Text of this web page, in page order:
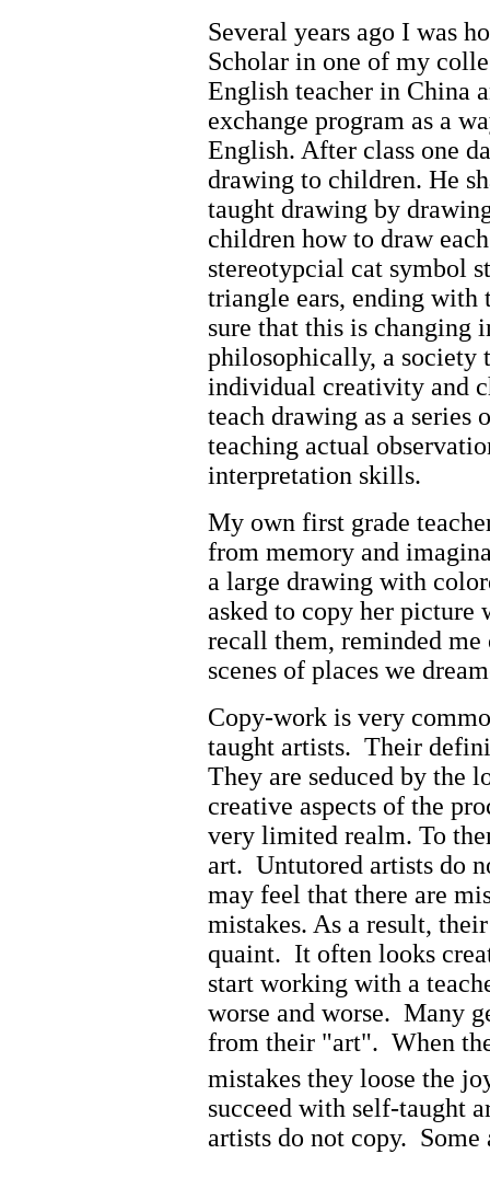
Several years ago I was
Scholar in one of my
English teacher in China
exchange program as a
English. After class one
drawing to children. He
taught drawing by
children how to draw
stereotypcial cat symbol
triangle ears, ending with
sure that this is changing
philosophically, a society
individual creativity and
teach drawing as a series
teaching actual
interpretation skills.
My own first grade
from memory and
a large drawing with
asked to copy her picture
recall them, reminded
scenes of places we
Copy-work is very
taught artists. Their
They are seduced by the
creative aspects of the
very limited realm. To
art. Untutored artists do
may feel that there are
mistakes. As a result,
quaint. It often looks
start working with a
worse and worse. Many
from their "art". When
mistakes they loose the
succeed with self-taught
artists do not copy.